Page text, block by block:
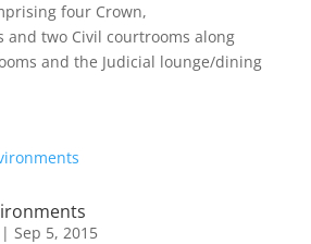
four Crown,
and two Civil courtrooms along
and the Judicial lounge/dining
| Sep 5, 2015